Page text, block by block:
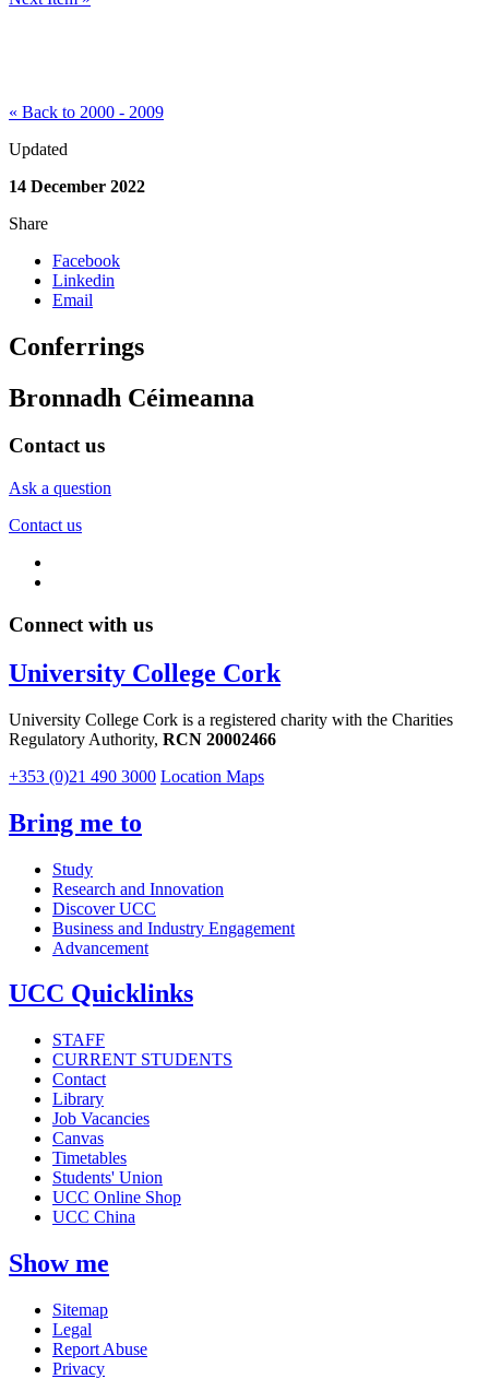
« Back to 2000 - 2009
Updated
14 December 2022
Share
Facebook
Linkedin
Email
Conferrings
Bronnadh Céimeanna
Contact us
Ask a question
Contact us
Connect with us
University College Cork
University College Cork is a registered charity with the Charities
Regulatory Authority, RCN 20002466
+353 (0)21 490 3000 Location Maps
Bring me to
Study
Research and Innovation
Discover UCC
Business and Industry Engagement
Advancement
UCC Quicklinks
STAFF
CURRENT STUDENTS
Contact
Library
Job Vacancies
Canvas
Timetables
Students' Union
UCC Online Shop
UCC China
Show me
Sitemap
Legal
Report Abuse
Privacy